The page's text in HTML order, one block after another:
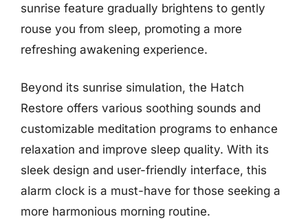
sunrise feature gradually brightens to gently
rouse you from sleep, promoting a more
refreshing awakening experience.
Beyond its sunrise simulation, the Hatch
Restore offers various soothing sounds and
customizable meditation programs to enhance
relaxation and improve sleep quality. With its
sleek design and user-friendly interface, this
alarm clock is a must-have for those seeking a
more harmonious morning routine.